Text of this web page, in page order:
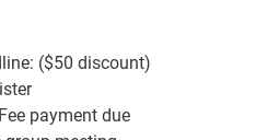
($50 discount)
payment due